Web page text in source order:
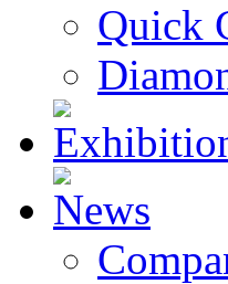
Quick
News